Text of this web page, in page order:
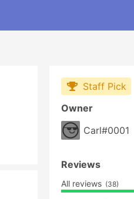
Staff Pick
Owner
Carl#0001
Reviews
All reviews (38)